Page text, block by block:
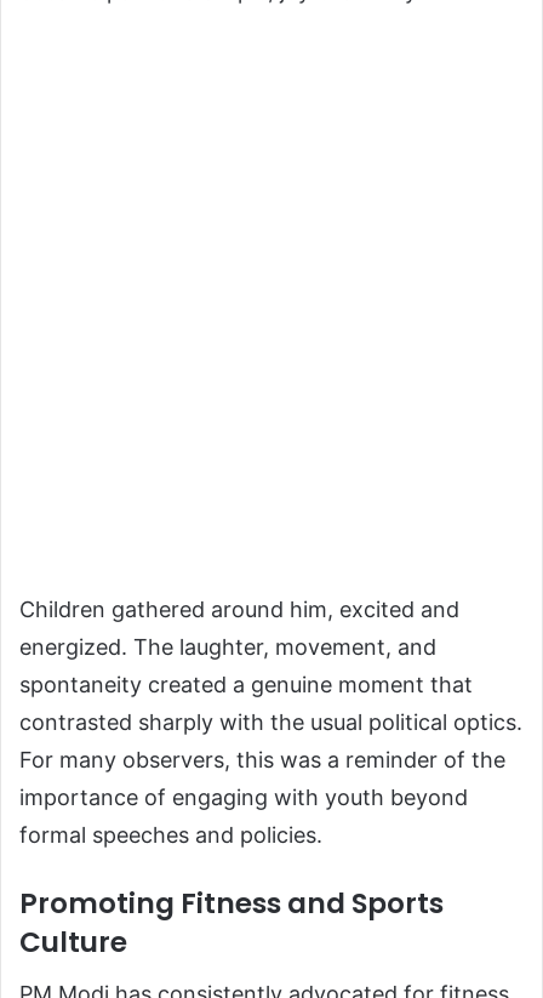
Children gathered around him, excited and
energized. The laughter, movement, and
spontaneity created a genuine moment that
contrasted sharply with the usual political optics.
For many observers, this was a reminder of the
importance of engaging with youth beyond
formal speeches and policies.
Promoting Fitness and Sports
Culture